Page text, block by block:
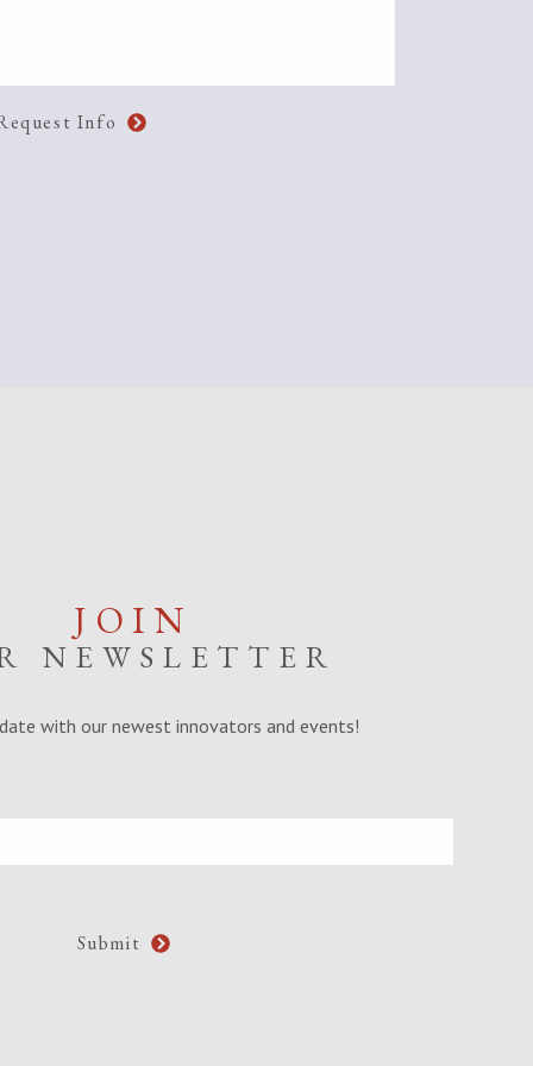
JOIN
NEWSLETTER
with our newest innovators and events!